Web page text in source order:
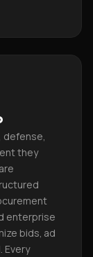
defense,
they
enterprise
bids, ad
Every